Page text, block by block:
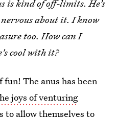
is kind of off-limits. He’s
nervous about it. I know
too. How can I
cool with it?
fun! The anus has been
joys of venturing
to allow themselves to